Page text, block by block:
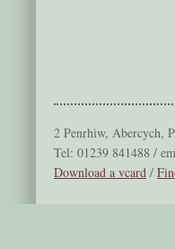
2 Penrhiw, Abercych,
Tel: 01239 841488 /
Download a vcard /